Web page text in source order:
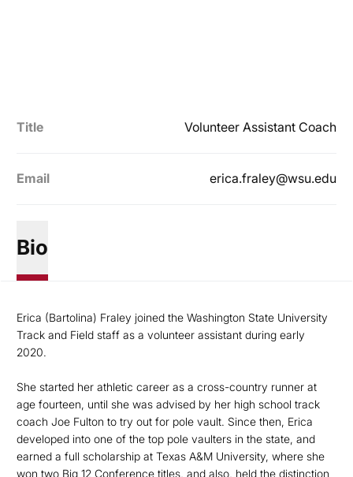
Title Volunteer Assistant Coach
Email erica.fraley@wsu.edu
Bio
Erica (Bartolina) Fraley joined the Washington State University
Track and Field staff as a volunteer assistant during early
2020.
She started her athletic career as a cross-country runner at
age fourteen, until she was advised by her high school track
coach Joe Fulton to try out for pole vault. Since then, Erica
developed into one of the top pole vaulters in the state, and
earned a full scholarship at Texas A&M University, where she
won two Big 12 Conference titles, and also, held the distinction